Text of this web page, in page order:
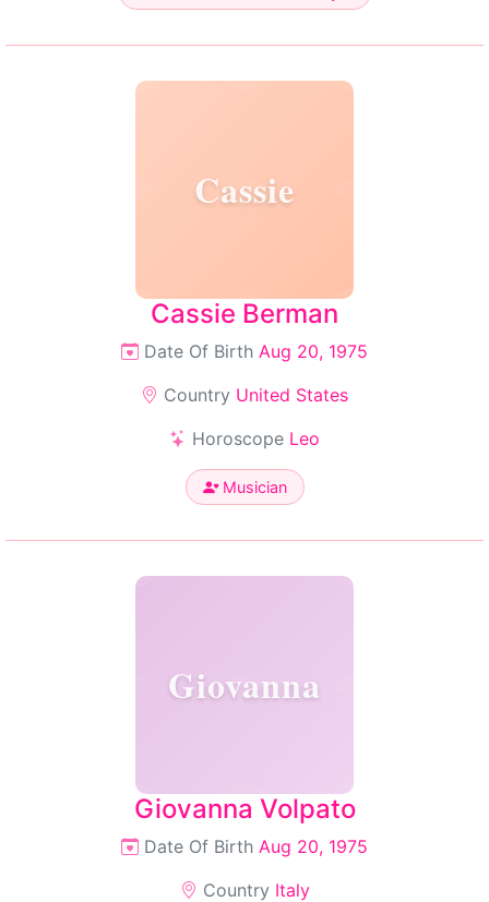
Cassie
Cassie Berman
Date Of Birth Aug 20, 1975
Country United States
Horoscope Leo
Musician
Giovanna
Giovanna Volpato
Date Of Birth Aug 20, 1975
Country Italy